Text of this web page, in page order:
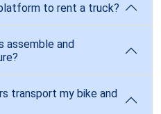
to rent a truck?
assemble and
transport my bike and